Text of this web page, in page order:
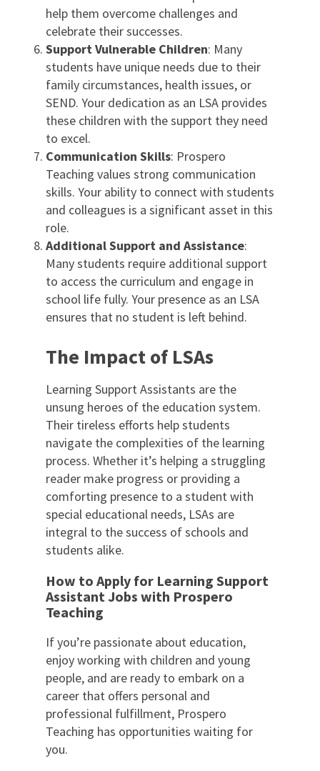
help them overcome challenges and
celebrate their successes.
Support Vulnerable Children: Many
students have unique needs due to their
family circumstances, health issues, or
SEND. Your dedication as an LSA provides
these children with the support they need
to excel.
Communication Skills: Prospero
Teaching values strong communication
skills. Your ability to connect with students
and colleagues is a significant asset in this
role.
Additional Support and Assistance:
Many students require additional support
to access the curriculum and engage in
school life fully. Your presence as an LSA
ensures that no student is left behind.
The Impact of LSAs
Learning Support Assistants are the
unsung heroes of the education system.
Their tireless efforts help students
navigate the complexities of the learning
process. Whether it’s helping a struggling
reader make progress or providing a
comforting presence to a student with
special educational needs, LSAs are
integral to the success of schools and
students alike.
How to Apply for Learning Support
Assistant Jobs with Prospero
Teaching
If you’re passionate about education,
enjoy working with children and young
people, and are ready to embark on a
career that offers personal and
professional fulfillment, Prospero
Teaching has opportunities waiting for
you.